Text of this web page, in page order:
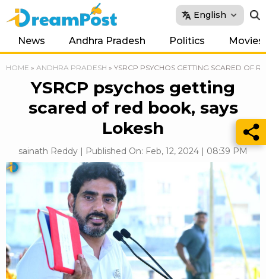
English
News Andhra Pradesh Politics Movies
HOME » ANDHRA PRADESH » YSRCP PSYCHOS GETTING SCARED OF
YSRCP psychos getting
scared of red book, says
Lokesh
sainath Reddy | Published On: Feb, 12, 2024 | 08:39 PM